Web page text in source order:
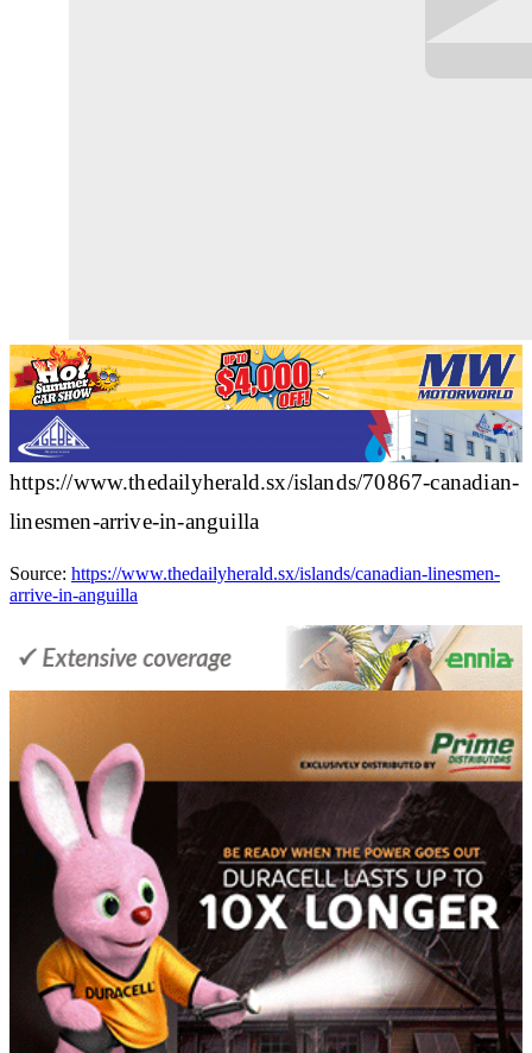
https://www.thedailyherald.sx/islands/70867-canadian-
linesmen-arrive-in-anguilla
Source: https://www.thedailyherald.sx/islands/canadian-linesmen-
arrive-in-anguilla